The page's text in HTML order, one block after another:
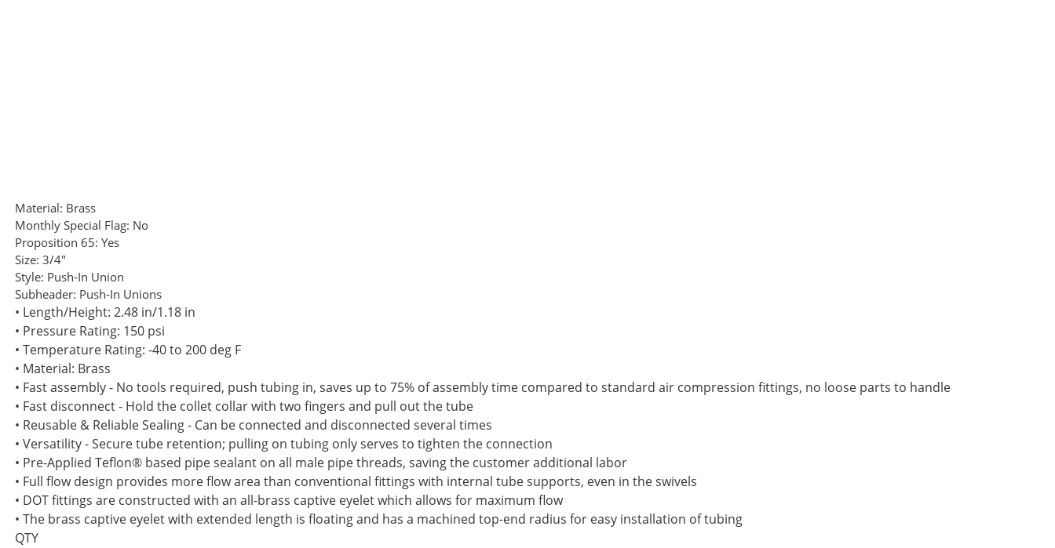
Material: Brass
Monthly Special Flag: No
Proposition 65: Yes
Size: 3/4"
Style: Push-In Union
Subheader: Push-In Unions
• Length/Height: 2.48 in/1.18 in
• Pressure Rating: 150 psi
• Temperature Rating: -40 to 200 deg F
• Material: Brass
• Fast assembly - No tools required, push tubing in, saves up to 75% of assembly time compared to standard air compression fittings, no loose parts to handle
• Fast disconnect - Hold the collet collar with two fingers and pull out the tube
• Reusable & Reliable Sealing - Can be connected and disconnected several times
• Versatility - Secure tube retention; pulling on tubing only serves to tighten the connection
• Pre-Applied Teflon® based pipe sealant on all male pipe threads, saving the customer additional labor
• Full flow design provides more flow area than conventional fittings with internal tube supports, even in the swivels
• DOT fittings are constructed with an all-brass captive eyelet which allows for maximum flow
• The brass captive eyelet with extended length is floating and has a machined top-end radius for easy installation of tubing
QTY